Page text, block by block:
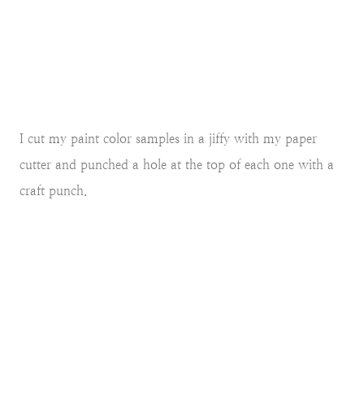
I cut my paint color samples in a jiffy with my paper
cutter and punched a hole at the top of each one with a
craft punch.